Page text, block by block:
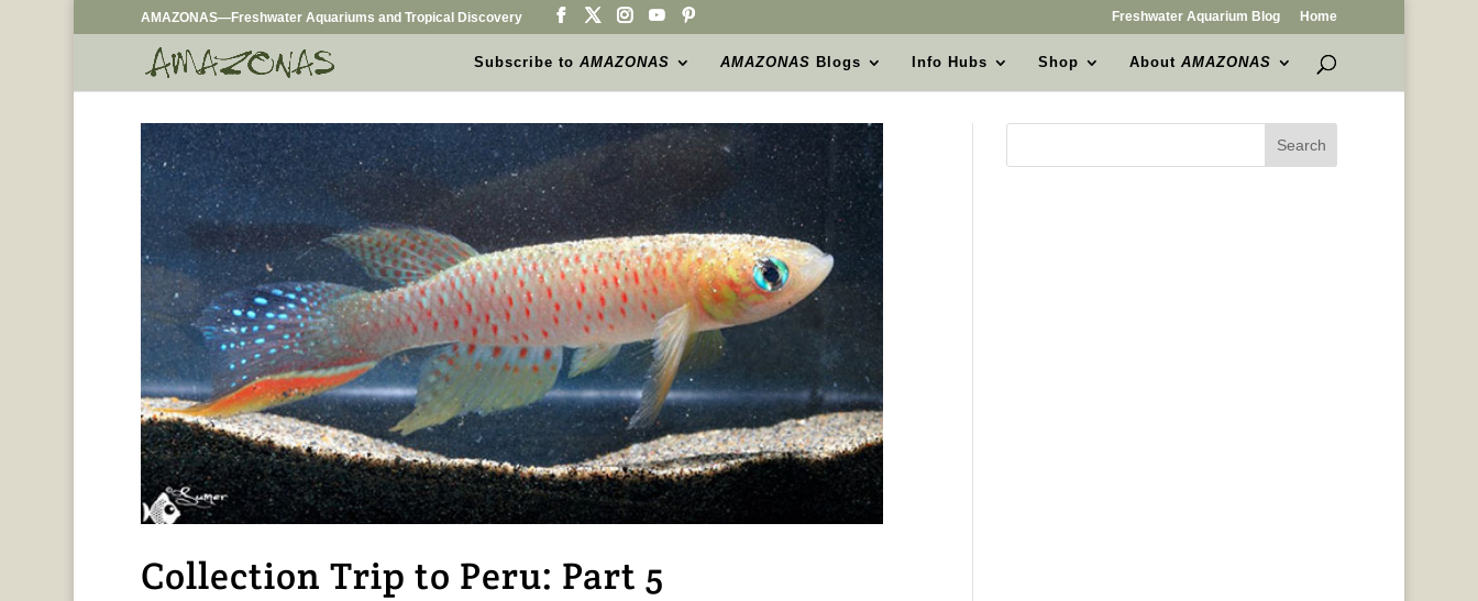
AMAZONAS—Freshwater Aquariums and Tropical Discovery Freshwater Aquarium Blog Home
Subscribe toAMAZONAS AMAZONAS Blogs Info Hubs Shop AboutAMAZONAS
Collection Trip to Peru: Part 5